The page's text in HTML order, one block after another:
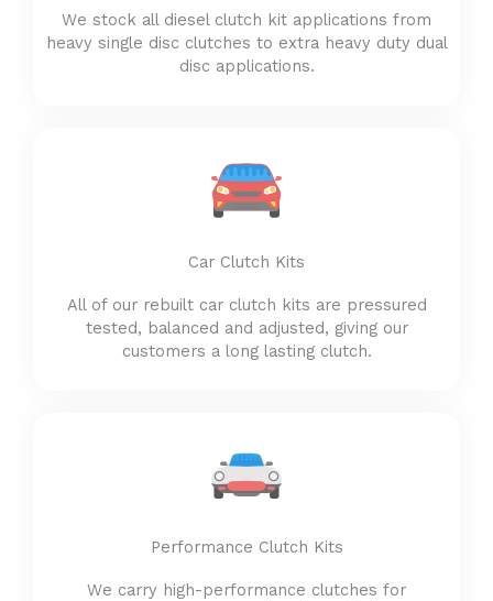
We stock all diesel clutch kit applications from
heavy single disc clutches to extra heavy duty dual
disc applications.
Car Clutch Kits
All of our rebuilt car clutch kits are pressured
tested, balanced and adjusted, giving our
customers a long lasting clutch.
Performance Clutch Kits
We carry high-performance clutches for